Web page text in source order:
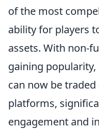
of the most
ability for players
assets. With non-
gaining
can now be
platforms,
engagement and